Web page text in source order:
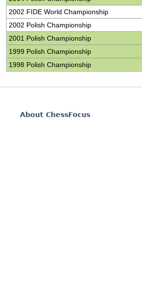
2002 FIDE World Championship
2002 Polish Championship
2001 Polish Championship
1999 Polish Championship
1998 Polish Championship
About ChessFocus